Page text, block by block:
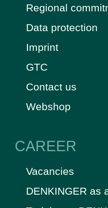
Regional
Data protection
Imprint
GTC
Contact us
Webshop
CAREER
Vacancies
DENKINGER as